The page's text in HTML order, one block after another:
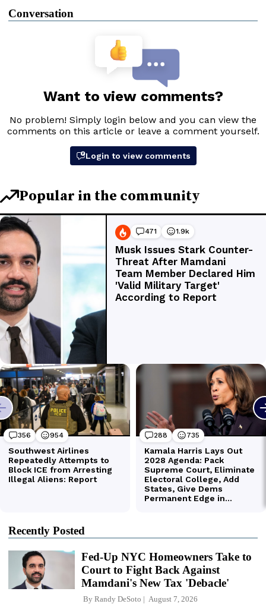
Conversation
Recently Posted
Fed-Up NYC Homeowners Take to
Court to Fight Back Against
Mamdani's New Tax 'Debacle'
By Randy DeSoto August 7, 2026